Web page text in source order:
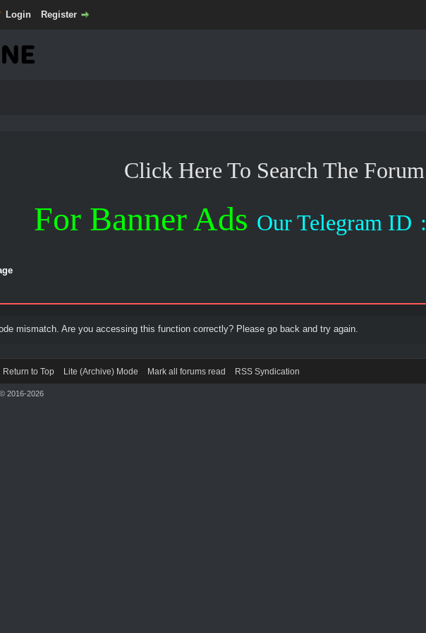
Login Register
Click Here To Search The Forum
For Banner Ads Our Telegram ID :
mismatch. Are you accessing this function correctly? Please go back and try again.
Return to Top Lite (Archive) Mode Mark all forums read RSS Syndication
© 2016-2026